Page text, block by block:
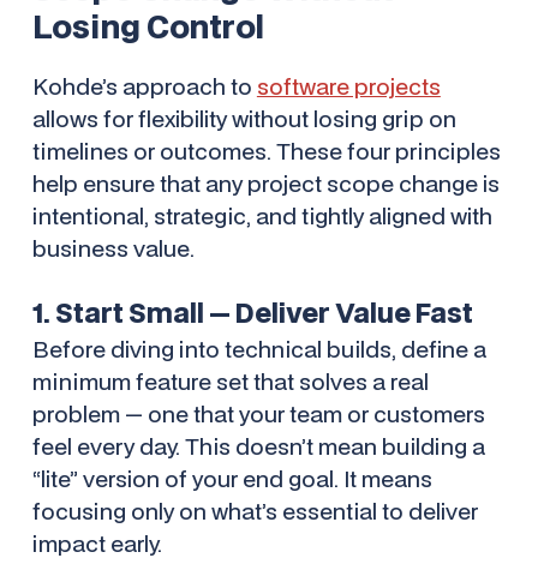
Losing Control
Kohde’s approach to software projects
allows for flexibilitywithoutlosing grip on
timelines or outcomes. These four principles
help ensure that any project scope change is
intentional, strategic, and tightly aligned with
business value.
1. Start Small — Deliver Value Fast
Before diving into technical builds, define a
minimum feature set that solves a real
problem — one that your team or customers
feel every day. This doesn’t mean building a
“lite” version of your end goal. It means
focusing only on what’s essential to deliver
impact early.